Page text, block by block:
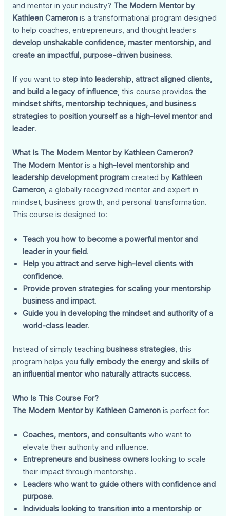
and mentor in your industry? The Modern Mentor by
Kathleen Cameron is a transformational program designed
to help coaches, entrepreneurs, and thought leaders
develop unshakable confidence, master mentorship, and
create an impactful, purpose-driven business.
If you want tostep into leadership, attract aligned clients,
and build a legacy of influence, this course providesthe
mindset shifts, mentorship techniques, and business
strategies to position yourself as a high-level mentor and
leader.
What Is The Modern Mentor by Kathleen Cameron?
The Modern Mentoris a high-level mentorship and
leadership development program created by Kathleen
Cameron, a globally recognized mentor and expert in
mindset, business growth, and personal transformation.
This course is designed to:
Teach you how to become a powerful mentor and
leader in your field.
Help you attract and serve high-level clients with
confidence.
Provide proven strategies for scaling your mentorship
business and impact.
Guide you in developing the mindset and authority of a
world-class leader.
Instead of simply teaching business strategies , this
program helps youfully embody the energy and skills of
an influential mentor who naturally attracts success.
Who Is This Course For?
The Modern Mentor by Kathleen Cameron is perfect for:
Coaches, mentors, and consultants who want to
elevate their authority and influence.
Entrepreneurs and business owners looking to scale
their impact through mentorship.
Leaders who want to guide others with confidence and
purpose.
Individuals looking to transition into a mentorship or